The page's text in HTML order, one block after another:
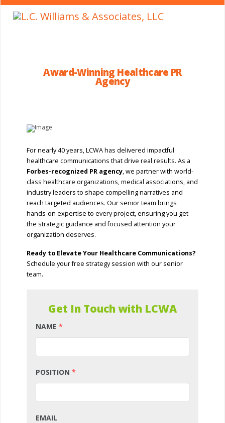
Award-Winning Healthcare PR
Agency
For nearly 40 years, LCWA has delivered impactful
healthcare communications that drive real results. As a
Forbes-recognized PR agency, we partner with world-
class healthcare organizations, medical associations, and
industry leaders to shape compelling narratives and
reach targeted audiences. Our senior team brings
hands-on expertise to every project, ensuring you get
the strategic guidance and focused attention your
organization deserves.
Ready to Elevate Your Healthcare Communications?
Schedule your free strategy session with our senior
team.
Get In Touch with LCWA
NAME *
POSITION *
EMAIL